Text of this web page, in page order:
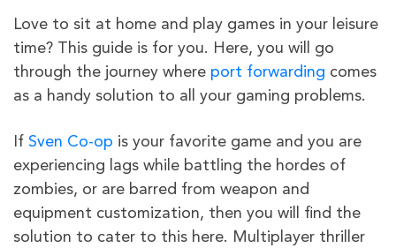
Love to sit at home and play games in your leisure
time? This guide is for you. Here, you will go
through the journey where port forwarding comes
as a handy solution to all your gaming problems.
If Sven Co-op is your favorite game and you are
experiencing lags while battling the hordes of
zombies, or are barred from weapon and
equipment customization, then you will find the
solution to cater to this here. Multiplayer thriller